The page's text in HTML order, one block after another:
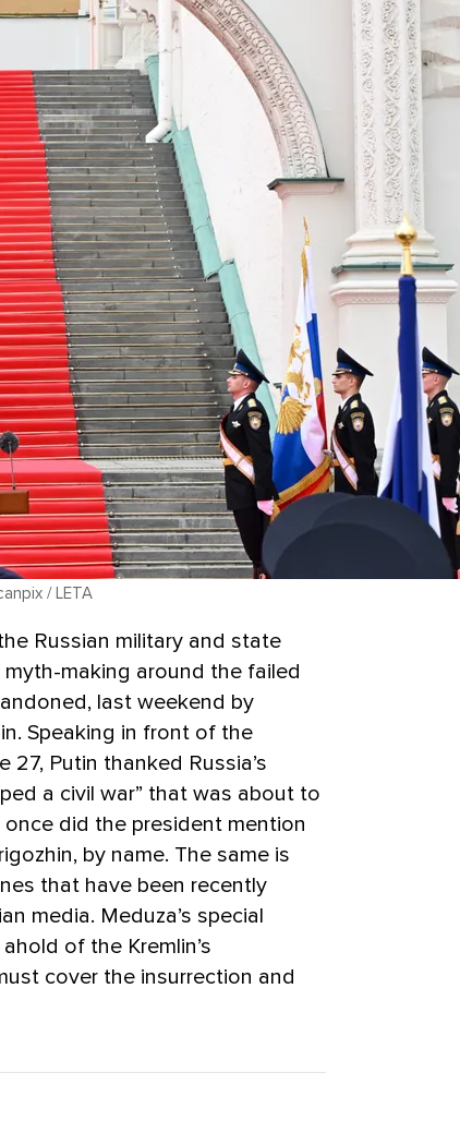
/ LETA
Russian military and state
making around the failed
last weekend by
Speaking in front of the
27, Putin thanked Russia’s
a civil war” that was about to
did the president mention
by name. The same is
that have been recently
media. Meduza’s special
of the Kremlin’s
cover the insurrection and